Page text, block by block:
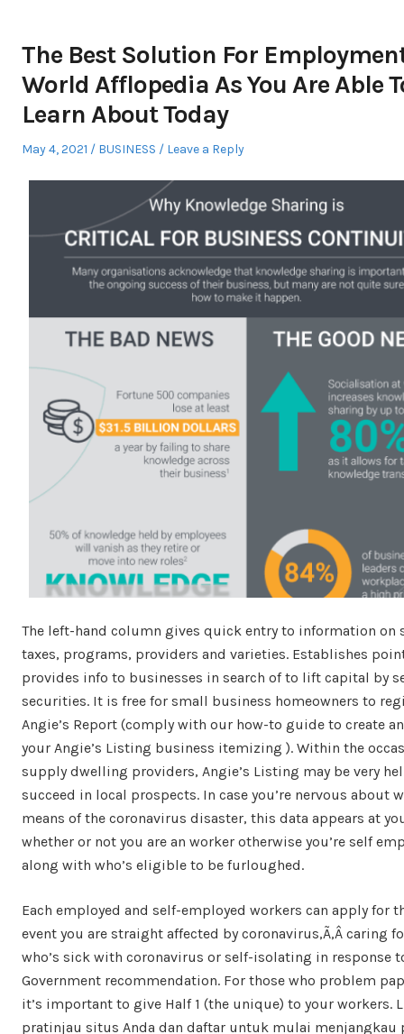
The Best Solution For
World Afflopedia As You Are Able
Learn About Today
Posted
May 4, 2021
Posted
BUSINESS Leave a Reply
The left-hand column gives quick entry to information on
taxes, programs, providers and varieties. Establishes
provides info to businesses in search of to lift capital by
securities. It is free for small business homeowners to
Angie’s Report (comply with our how-to guide to create
your Angie’s Listing business itemizing ). Within the
supply dwelling providers, Angie’s Listing may be very
succeed in local prospects. In case you’re nervous about
means of the coronavirus disaster, this data appears at
whether or not you are an worker otherwise you’re self
along with who’s eligible to be furloughed.
Each employed and self-employed workers can apply for
event you are straight affected by coronavirus,Ã‚Â caring
who’s sick with coronavirus or self-isolating in response
Government recommendation. For those who problem
it’s important to give Half 1 (the unique) to your workers.
pratinjau situs Anda dan daftar untuk mulai menjangkau